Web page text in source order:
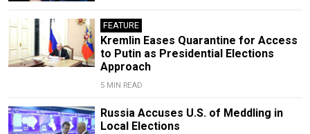
FEATURE
Kremlin Eases Quarantine for Access
to Putin as Presidential Elections
Approach
5 MIN READ
Russia Accuses U.S. of Meddling in
Local Elections